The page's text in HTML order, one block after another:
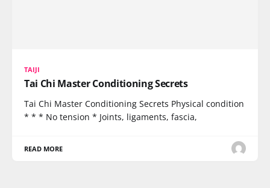
TAIJI
Tai Chi Master Conditioning Secrets
Tai Chi Master Conditioning Secrets Physical condition
* * * No tension * Joints, ligaments, fascia,
READ MORE